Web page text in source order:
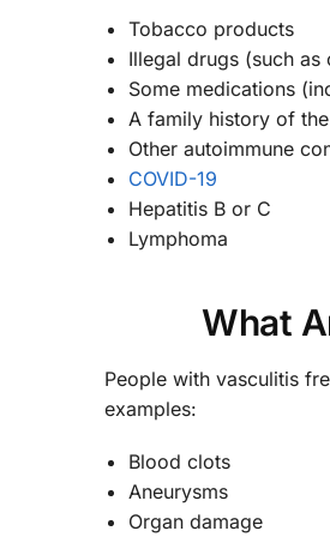
Tobacco products
Illegal drugs (such as
Some medications
A family history of
Other autoimmune
COVID-19
Hepatitis B or C
Lymphoma
What
People with vasculitis
examples:
Blood clots
Aneurysms
Organ damage